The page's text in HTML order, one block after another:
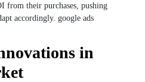
from their purchases, pushing
accordingly. google ads
in